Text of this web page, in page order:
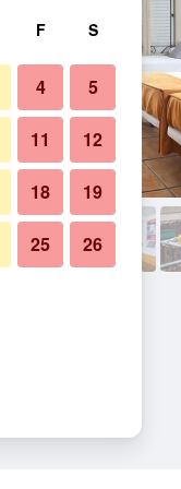
F S
4 5
11 12
18 19
25 26